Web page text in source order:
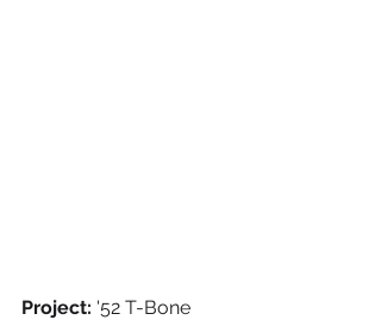
Project: '52 T-Bone